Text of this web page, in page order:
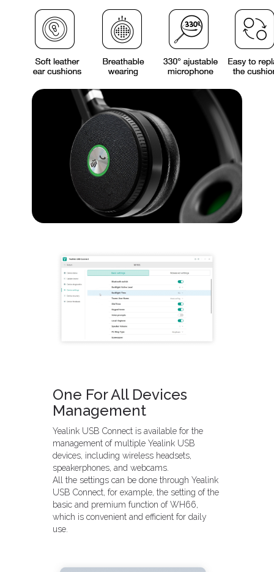
One For All Devices
Management
Yealink USB Connect is available for the
management of multiple Yealink USB
devices, including wireless headsets,
speakerphones, and webcams.
All the settings can be done through Yealink
USB Connect, for example, the setting of the
basic and premium function of WH66,
which is convenient and efficient for daily
use.